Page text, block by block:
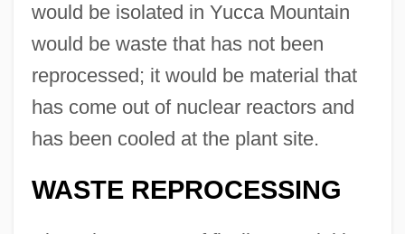
would be isolated in Yucca Mountain
would be waste that has not been
reprocessed; it would be material that
has come out of nuclear reactors and
has been cooled at the plant site.
WASTE REPROCESSING